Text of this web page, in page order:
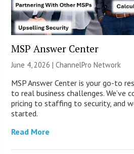
MSP Answer Center
June 4, 2026 |ChannelPro Network
MSP Answer Center is your go-to
to real business challenges. We’ve
pricing to staffing to security, and
started.
Read More